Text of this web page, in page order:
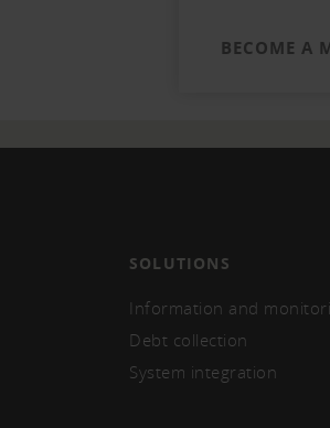
BECOME A
SOLUTIONS
Information and
Debt collection
System integration